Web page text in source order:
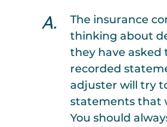
The insurance
thinking about
they have asked
recorded
adjuster will try
statements that
You should